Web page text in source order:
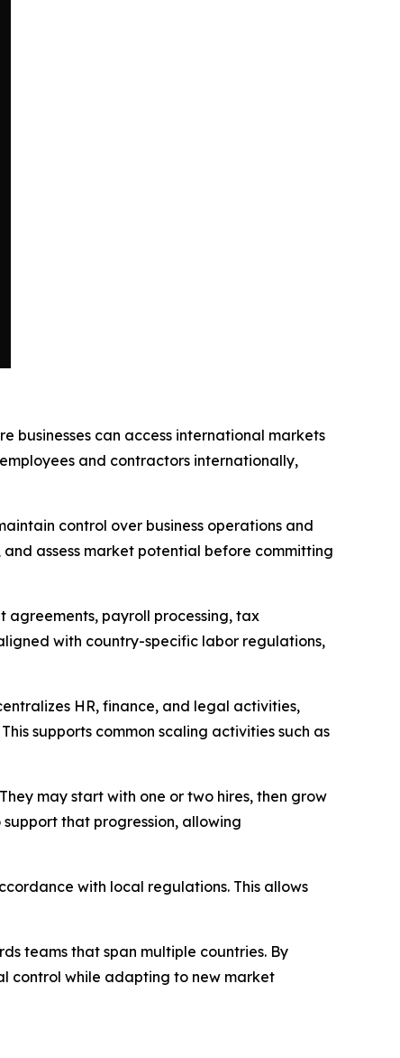
businesses can access international markets
and contractors internationally,
control over business operations and
assess market potential before committing
agreements, payroll processing, tax
with country-specific labor regulations,
HR, finance, and legal activities,
supports common scaling activities such as
They may start with one or two hires, then grow
that progression, allowing
with local regulations. This allows
teams that span multiple countries. By
control while adapting to new market